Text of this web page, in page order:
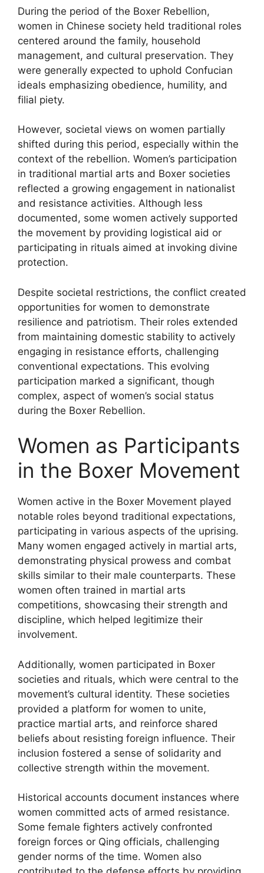
During the period of the Boxer Rebellion,
women in Chinese society held traditional roles
centered around the family, household
management, and cultural preservation. They
were generally expected to uphold Confucian
ideals emphasizing obedience, humility, and
filial piety.
However, societal views on women partially
shifted during this period, especially within the
context of the rebellion. Women’s participation
in traditional martial arts and Boxer societies
reflected a growing engagement in nationalist
and resistance activities. Although less
documented, some women actively supported
the movement by providing logistical aid or
participating in rituals aimed at invoking divine
protection.
Despite societal restrictions, the conflict created
opportunities for women to demonstrate
resilience and patriotism. Their roles extended
from maintaining domestic stability to actively
engaging in resistance efforts, challenging
conventional expectations. This evolving
participation marked a significant, though
complex, aspect of women’s social status
during the Boxer Rebellion.
Women as Participants
in the Boxer Movement
Women active in the Boxer Movement played
notable roles beyond traditional expectations,
participating in various aspects of the uprising.
Many women engaged actively in martial arts,
demonstrating physical prowess and combat
skills similar to their male counterparts. These
women often trained in martial arts
competitions, showcasing their strength and
discipline, which helped legitimize their
involvement.
Additionally, women participated in Boxer
societies and rituals, which were central to the
movement’s cultural identity. These societies
provided a platform for women to unite,
practice martial arts, and reinforce shared
beliefs about resisting foreign influence. Their
inclusion fostered a sense of solidarity and
collective strength within the movement.
Historical accounts document instances where
women committed acts of armed resistance.
Some female fighters actively confronted
foreign forces or Qing officials, challenging
gender norms of the time. Women also